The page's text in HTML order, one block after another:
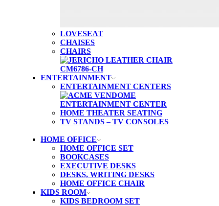
LOVESEAT
CHAISES
CHAIRS
ENTERTAINMENT
ENTERTAINMENT CENTERS
HOME THEATER SEATING
TV STANDS – TV CONSOLES
HOME OFFICE
HOME OFFICE SET
BOOKCASES
EXECUTIVE DESKS
DESKS, WRITING DESKS
HOME OFFICE CHAIR
KIDS ROOM
KIDS BEDROOM SET